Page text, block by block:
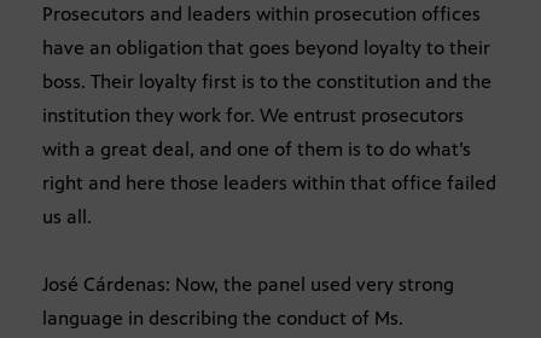
Prosecutors and leaders within prosecution offices
have an obligation that goes beyond loyalty to their
boss. Their loyalty first is to the constitution and the
institution they work for. We entrust prosecutors
with a great deal, and one of them is to do what’s
right and here those leaders within that office failed
us all.
José Cárdenas: Now, the panel used very strong
language in describing the conduct of Ms.